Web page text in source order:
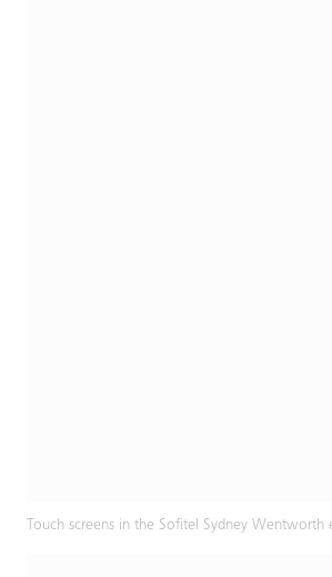
Touch screens in the Sofitel Sydney Wentworth